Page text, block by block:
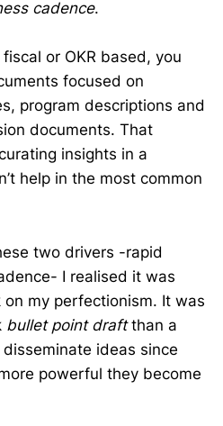
cadence.
or OKR based, you
focused on
program descriptions and
documents. That
insights in a
help in the most common
two drivers -rapid
I realised it was
my perfectionism. It was
bullet point draftthan a
ideas since
powerful they become